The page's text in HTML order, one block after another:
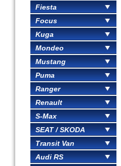
Fiesta
Focus
Kuga
Mondeo
Mustang
Puma
Ranger
Renault
S-Max
SEAT / SKODA
Transit Van
Audi RS